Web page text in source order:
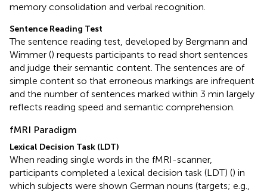
memory consolidation and verbal recognition.
Sentence Reading Test
The sentence reading test, developed by Bergmann and
Wimmer () requests participants to read short sentences
and judge their semantic content. The sentences are of
simple content so that erroneous markings are infrequent
and the number of sentences marked within 3 min largely
reflects reading speed and semantic comprehension.
fMRI Paradigm
Lexical Decision Task (LDT)
When reading single words in the fMRI-scanner,
participants completed a lexical decision task (LDT) () in
which subjects were shown German nouns (targets; e.g.,